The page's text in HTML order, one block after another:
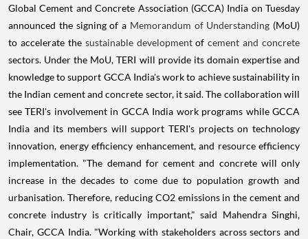
Global Cement and Concrete Association (GCCA) India on Tuesday
announced the signing of a Memorandum of Understanding (MoU)
to accelerate the sustainable developmentofcement and concrete
sectors. Under the MoU, TERI will provide its domain expertise and
knowledge to support GCCA India's work to achieve sustainability in
the Indian cement and concrete sector, it said. The collaboration will
see TERI's involvement in GCCA India work programs while GCCA
India and its members will support TERI's projects on technology
innovation, energy efficiency enhancement, and resource efficiency
implementation. "The demand for cement and concrete will only
increase in the decades to come due to population growth and
urbanisation. Therefore, reducing CO2 emissions in the cement and
concrete industry is critically important," said Mahendra Singhi,
Chair, GCCA India. "Working with stakeholders across sectors and